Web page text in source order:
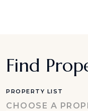
Find
PROPERTY LIST
CHOOSE A